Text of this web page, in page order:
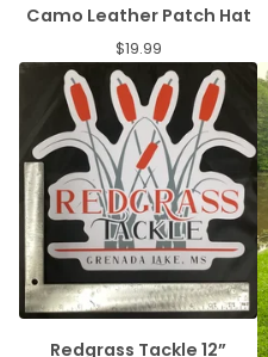
Camo Leather Patch Hat
$19.99
Redgrass Tackle 12”